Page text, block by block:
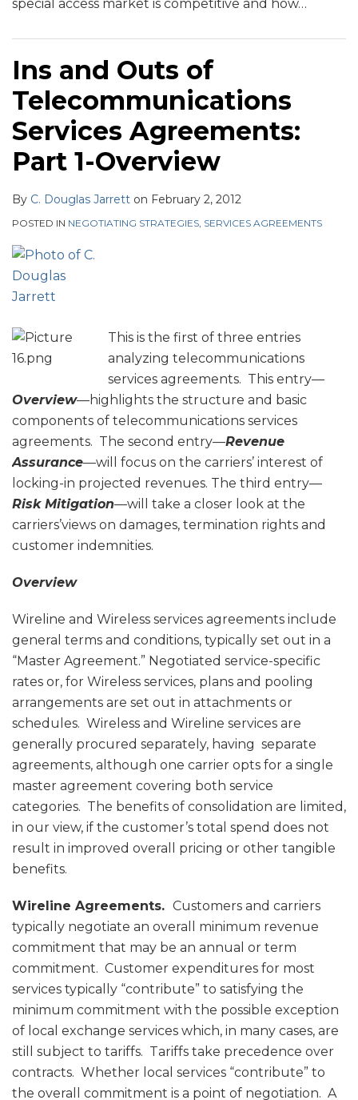
special access market is competitive and how…
Ins and Outs of
Telecommunications
Services Agreements:
Part 1-Overview
By C. Douglas Jarrett on February 2, 2012
POSTED IN NEGOTIATING STRATEGIES, SERVICES AGREEMENTS
This is the first of three entries
analyzing telecommunications
services agreements. This entry—
Overview—highlights the structure and basic
components of telecommunications services
agreements. The second entry—Revenue
Assurance—will focus on the carriers’ interest of
locking-in projected revenues. The third entry—
Risk Mitigation—will take a closer look at the
carriers’views on damages, termination rights and
customer indemnities.
Overview
Wireline and Wireless services agreements include
general terms and conditions, typically set out in a
“Master Agreement.” Negotiated service-specific
rates or, for Wireless services, plans and pooling
arrangements are set out in attachments or
schedules. Wireless and Wireline services are
generally procured separately, having separate
agreements, although one carrier opts for a single
master agreement covering both service
categories. The benefits of consolidation are limited,
in our view, if the customer’s total spend does not
result in improved overall pricing or other tangible
benefits.
Wireline Agreements. Customers and carriers
typically negotiate an overall minimum revenue
commitment that may be an annual or term
commitment. Customer expenditures for most
services typically “contribute” to satisfying the
minimum commitment with the possible exception
of local exchange services which, in many cases, are
still subject to tariffs. Tariffs take precedence over
contracts. Whether local services “contribute” to
the overall commitment is a point of negotiation. A